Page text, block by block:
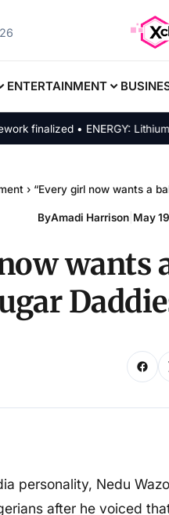
ENTERTAINMENT
finalized • ENERGY: Lithium-
› “Every girl now wants a
ByAmadi Harrison| May
wants
personality, Nedu
after he voiced